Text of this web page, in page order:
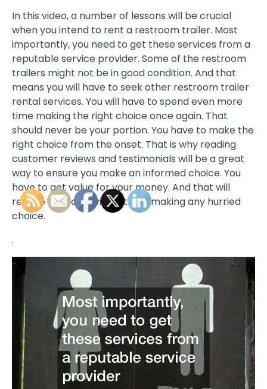
In this video, a number of lessons will be crucial
when you intend to rent a restroom trailer. Most
importantly, you need to get these services from a
reputable service provider. Some of the restroom
trailers might not be in good condition. And that
means you will have to seek other restroom trailer
rental services. You will have to spend even more
time making the right choice once again. That
should never be your portion. You have to make the
right choice from the onset. That is why reading
customer reviews and testimonials will be a great
way to ensure you make an informed choice. You
have to get value for your money. And that will
require you to be vigilant. Not making any hurried
choice.
.